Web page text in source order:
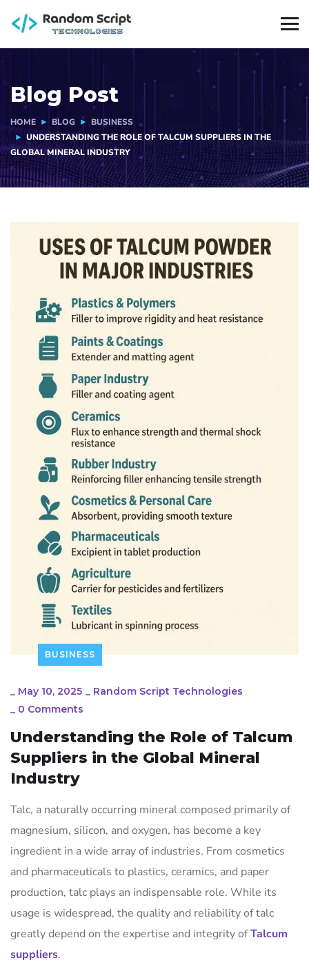
Blog Post
HOME BLOG
BUSINESS
UNDERSTANDING THE ROLE OF TALCUM SUPPLIERS IN THE
GLOBAL MINERAL INDUSTRY
BUSINESS
_ May 10, 2025 _ Random Script Technologies
_ 0 Comments
Understanding the Role of Talcum
Suppliers in the Global Mineral
Industry
Talc, a naturally occurring mineral composed primarily of
magnesium, silicon, and oxygen, has become a key
ingredient in a wide array of industries. From cosmetics
and pharmaceuticals to plastics, ceramics, and paper
production, talc plays an indispensable role. While its
usage is widespread, the quality and reliability of talc
greatly depend on the expertise and integrity ofTalcum
suppliers.